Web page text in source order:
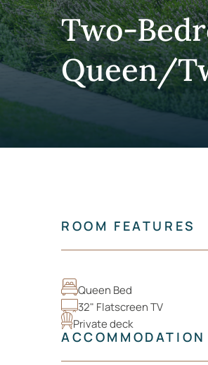
Two-
Queen/
ROOM FEATURES
Queen Bed
32" Flatscreen TV
Private deck
ACCOMMODATION